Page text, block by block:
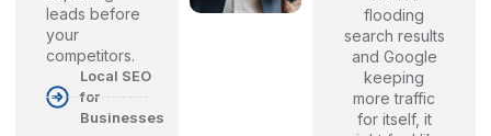
leads before
your
competitors.
Local SEO
for
Businesses
flooding
search results
and Google
keeping
more traffic
for itself, it